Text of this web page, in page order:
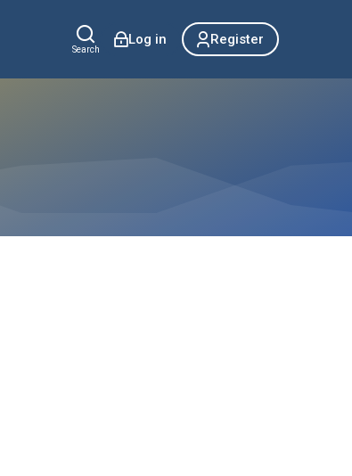
Search
Log in Register